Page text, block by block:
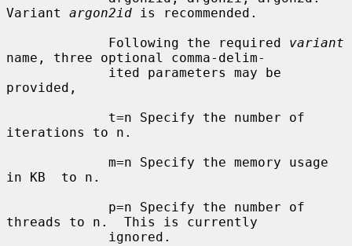
Variant argon2id is recommended.
             Following the required
variant
name, three optional comma-delim-
provided,
iterations to n.
in KB  to n.
threads to n.  This is currently